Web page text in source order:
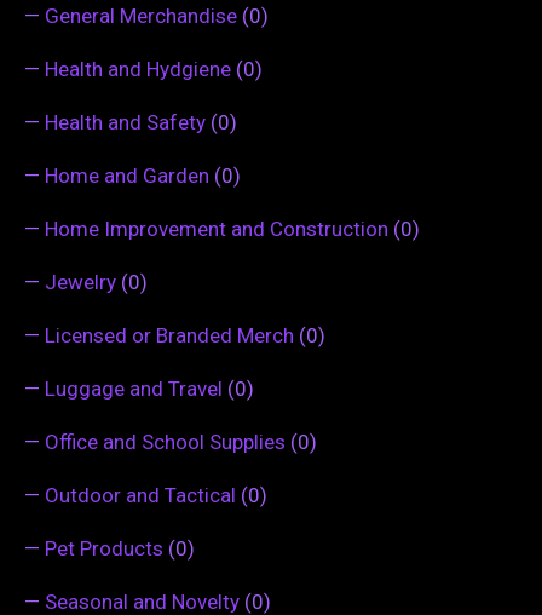
— General Merchandise (0)
— Health and Hydgiene (0)
— Health and Safety (0)
— Home and Garden (0)
— Home Improvement and Construction (0)
— Jewelry (0)
— Licensed or Branded Merch (0)
— Luggage and Travel (0)
— Office and School Supplies (0)
— Outdoor and Tactical (0)
— Pet Products (0)
— Seasonal and Novelty (0)